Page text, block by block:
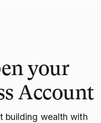
your
Account
building wealth with